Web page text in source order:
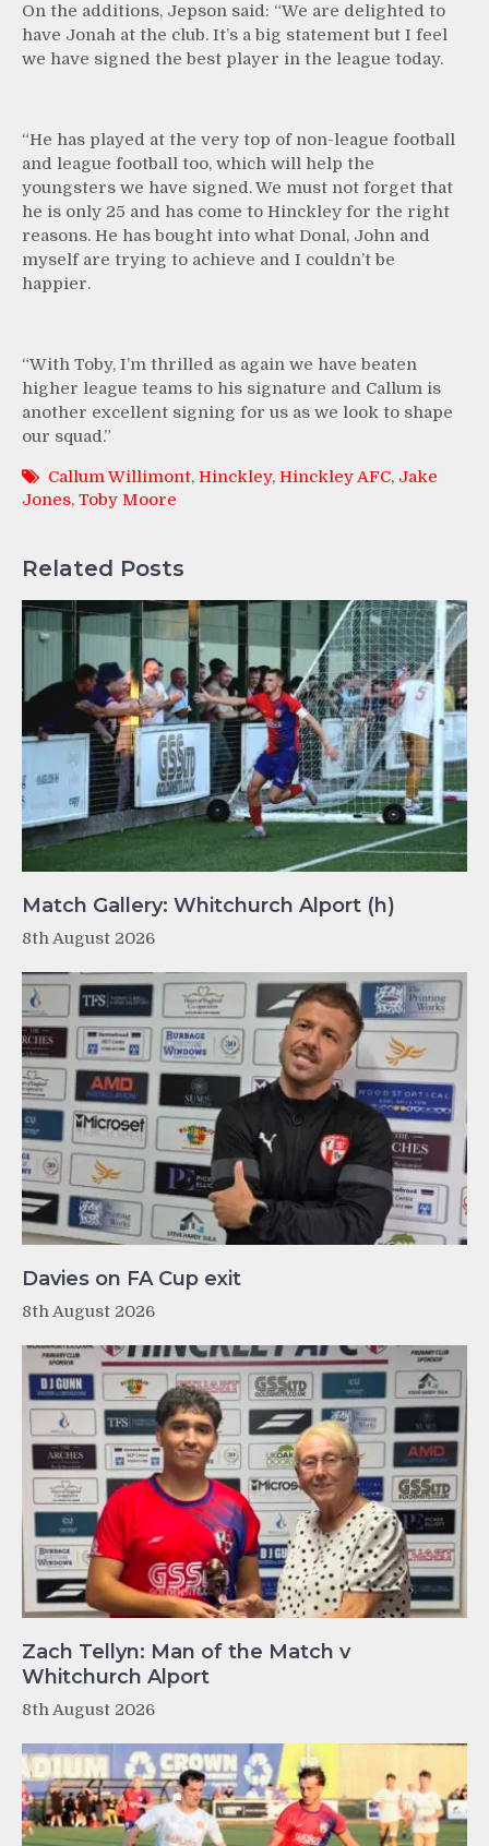
On the additions, Jepson said: “We are delighted to
have Jonah at the club. It’s a big statement but I feel
we have signed the best player in the league today.
“He has played at the very top of non-league football
and league football too, which will help the
youngsters we have signed. We must not forget that
he is only 25 and has come to Hinckley for the right
reasons. He has bought into what Donal, John and
myself are trying to achieve and I couldn’t be
happier.
“With Toby, I’m thrilled as again we have beaten
higher league teams to his signature and Callum is
another excellent signing for us as we look to shape
our squad.”
Callum Willimont, Hinckley, Hinckley AFC, Jake
Jones, Toby Moore
Related Posts
Match Gallery: Whitchurch Alport (h)
8th August 2026
Davies on FA Cup exit
8th August 2026
Zach Tellyn: Man of the Match v
Whitchurch Alport
8th August 2026